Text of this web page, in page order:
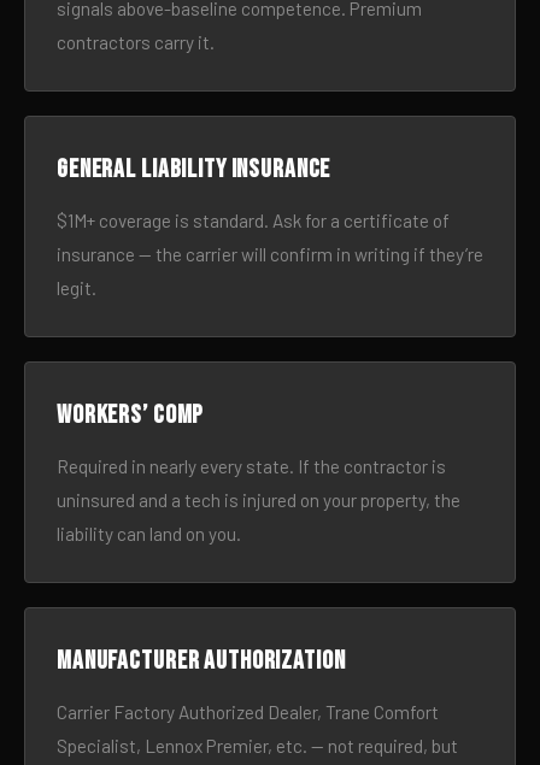
signals above-baseline competence. Premium
contractors carry it.
General liability insurance
$1M+ coverage is standard. Ask for a certificate of
insurance — the carrier will confirm in writing if they’re
legit.
Workers’ comp
Required in nearly every state. If the contractor is
uninsured and a tech is injured on your property, the
liability can land on you.
Manufacturer authorization
Carrier Factory Authorized Dealer, Trane Comfort
Specialist, Lennox Premier, etc. — not required, but